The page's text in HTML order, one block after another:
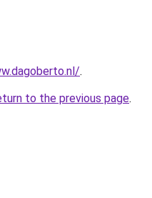
.
to the previous page.